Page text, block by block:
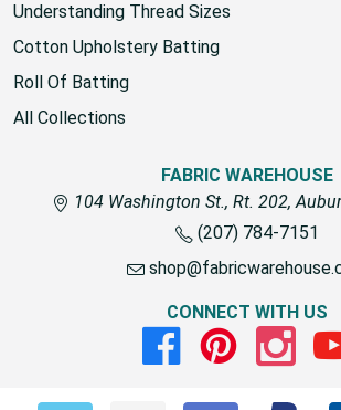
Understanding Thread Sizes
Cotton Upholstery Batting
Roll Of Batting
All Collections
FABRIC WAREHOUSE
104 Washington St., Rt. 202,
(207) 784-7151
CONNECT WITH US
FacebookPinterestInstagram